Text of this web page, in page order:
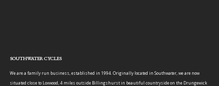
SOUTHWATER CYCLES
We are a family run business, established in 1994. Originally located in Southwater, we are now
situated close to Loxwood, 4 miles outside Billingshurst in beautiful countryside on the Drungewick